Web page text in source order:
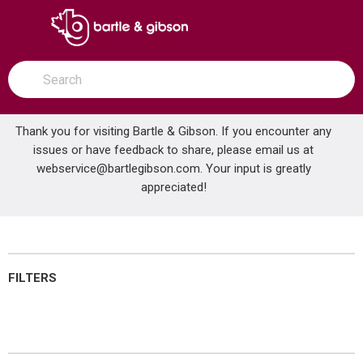
SKIP TO MAIN CONTENT
open menu
Site Search
submit search
Thank you for visiting Bartle & Gibson. If you encounter any
issues or have feedback to share, please email us at
webservice@bartlegibson.com. Your input is greatly
appreciated!
Home ... Furnaces
FILTERS